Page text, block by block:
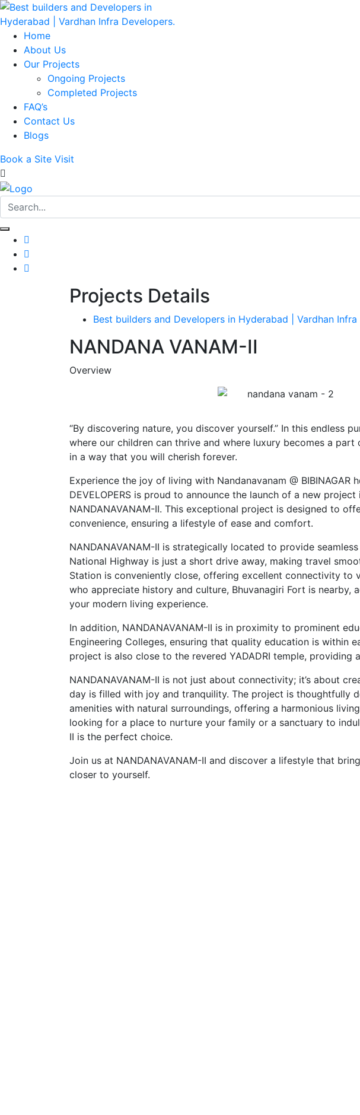
Home
About Us
Our Projects
Ongoing Projects
Completed Projects
FAQ’s
Contact Us
Blogs
Book a Site Visit
Projects Details
Best builders and Developers in Hyderabad | Vardhan Infra
NANDANA VANAM-II
Overview
“By discovering nature, you discover yourself.” In this endless
where our children can thrive and where luxury becomes a
in a way that you will cherish forever.
Experience the joy of living with Nandanavanam @ BIBINAGAR
DEVELOPERS is proud to announce the launch of a new project
NANDANAVANAM-II. This exceptional project is designed to
convenience, ensuring a lifestyle of ease and comfort.
NANDANAVANAM-II is strategically located to provide
National Highway is just a short drive away, making travel
Station is conveniently close, offering excellent connectivity to
who appreciate history and culture, Bhuvanagiri Fort is nearby,
your modern living experience.
In addition, NANDANAVANAM-II is in proximity to prominent
Engineering Colleges, ensuring that quality education is within
project is also close to the revered YADADRI temple, providing
NANDANAVANAM-II is not just about connectivity; it’s about
day is filled with joy and tranquility. The project is thoughtfully
amenities with natural surroundings, offering a harmonious
looking for a place to nurture your family or a sanctuary to
II is the perfect choice.
Join us at NANDANAVANAM-II and discover a lifestyle that
closer to yourself.